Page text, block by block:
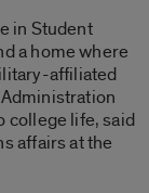
in Student
a home where
affiliated
college life, said
affairs at the